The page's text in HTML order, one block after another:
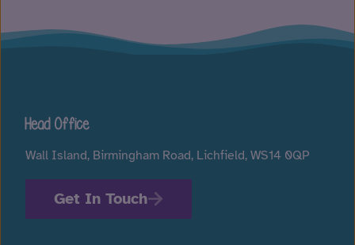
Head Office
Wall Island, Birmingham Road, Lichfield, WS14 0QP
Get In Touch